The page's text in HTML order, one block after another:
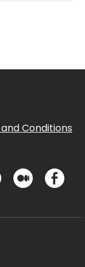
Conditions